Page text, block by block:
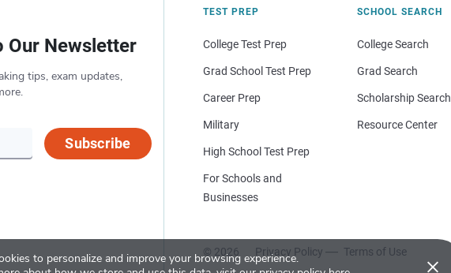
to personalize and improve your browsing experience.
×
Our Newsletter
tips, exam updates,
Subscribe
TEST PREP
College Test Prep
Grad School Test Prep
Career Prep
Military
High School Test Prep
For Schools and
Businesses
SCHOOL SEARCH
College Search
Grad Search
Scholarship Search
Resource Center
© 2026 Privacy Policy Terms of Use